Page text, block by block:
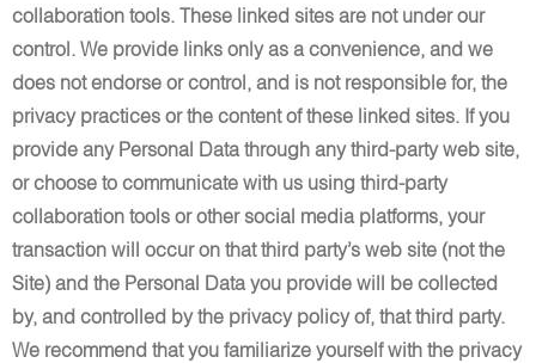
collaboration tools. These linked sites are not under our
control. We provide links only as a convenience, and we
does not endorse or control, and is not responsible for, the
privacy practices or the content of these linked sites. If you
provide any Personal Data through any third-party web site,
or choose to communicate with us using third-party
collaboration tools or other social media platforms, your
transaction will occur on that third party’s web site (not the
Site) and the Personal Data you provide will be collected
by, and controlled by the privacy policy of, that third party.
We recommend that you familiarize yourself with the privacy